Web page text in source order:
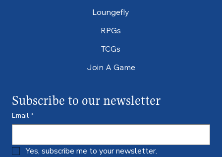
Loungefly
RPGs
TCGs
Join A Game
Subscribe to our newsletter
Email *
Yes, subscribe me to your newsletter.